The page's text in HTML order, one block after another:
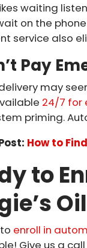
waiting
on the
service also
Pay
may
24/7 for
priming.
How to
to
enroll in
Give us a